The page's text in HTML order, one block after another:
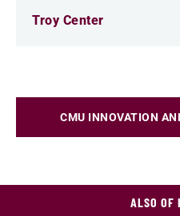
Troy Center
CMU INNOVATION
ALSO OF